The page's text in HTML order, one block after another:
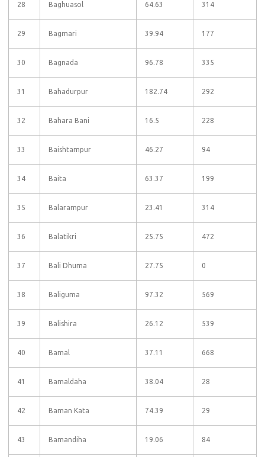
28 Baghuasol 64.63 314
29 Bagmari 39.94 177
30 Bagnada 96.78 335
31 Bahadurpur 182.74 292
32 Bahara Bani 16.5 228
33 Baishtampur 46.27 94
34 Baita 63.37 199
35 Balarampur 23.41 314
36 Balatikri 25.75 472
37 Bali Dhuma 27.75 0
38 Baliguma 97.32 569
39 Balishira 26.12 539
40 Bamal 37.11 668
41 Bamaldaha 38.04 28
42 Baman Kata 74.39 29
43 Bamandiha 19.06 84